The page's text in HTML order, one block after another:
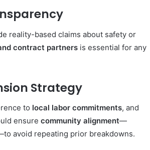
reality-based claims about safety or
contract partners is essential for any
Strategy
to local labor commitments, and
ensure community alignment—
avoid repeating prior breakdowns.